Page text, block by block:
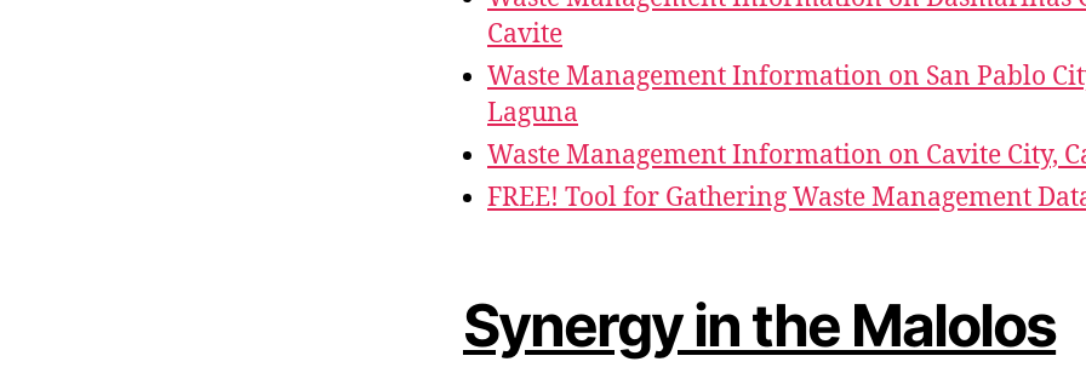
Cavite
Waste Management Information on San Pablo
Laguna
Waste Management Information on Cavite City,
FREE! Tool for Gathering Waste Management
Synergy in the Malolos